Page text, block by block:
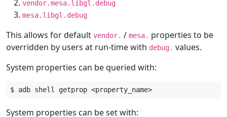
vendor.mesa.libgl.debug
mesa.libgl.debug
This allows for default vendor. / mesa. properties to be
overridden by users at run-time with debug. values.
System properties can be queried with:
$ adb shell getprop
System properties can be set with: